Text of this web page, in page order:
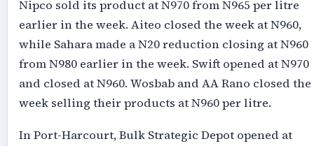
Nipco sold its product at N970 from N965 per litre
earlier in the week. Aiteo closed the week at N960,
while Sahara made a N20 reduction closing at N960
from N980 earlier in the week. Swift opened at N970
and closed at N960. Wosbab and AA Rano closed the
week selling their products at N960 per litre.
In Port-Harcourt, Bulk Strategic Depot opened at